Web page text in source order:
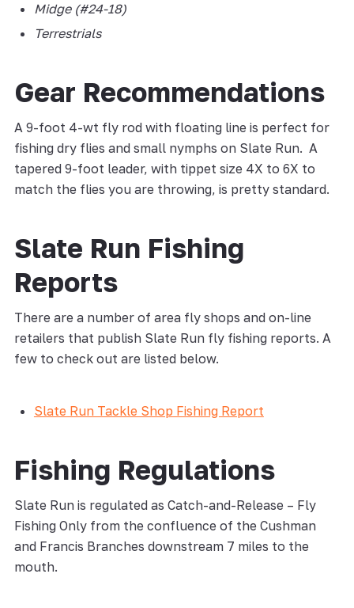
Midge (#24-18)
Terrestrials
Gear Recommendations
A 9-foot 4-wt fly rod with floating line is perfect for
fishing dry flies and small nymphs on Slate Run. A
tapered 9-foot leader, with tippet size 4X to 6X to
match the flies you are throwing, is pretty standard.
Slate Run Fishing
Reports
There are a number of area fly shops and on-line
retailers that publish Slate Run fly fishing reports. A
few to check out are listed below.
Slate Run Tackle Shop Fishing Report
Fishing Regulations
Slate Run is regulated as Catch-and-Release – Fly
Fishing Only from the confluence of the Cushman
and Francis Branches downstream 7 miles to the
mouth.